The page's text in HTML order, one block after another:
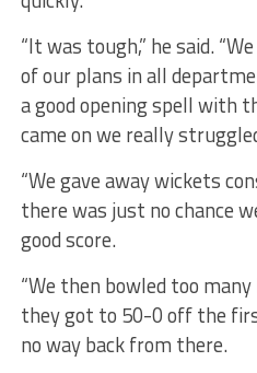
“It was tough,” he said.
of our plans in all
a good opening spell with
came on we really
“We gave away wickets
there was just no chance
good score.
“We then bowled too
they got to 50-0 off the
no way back from there.